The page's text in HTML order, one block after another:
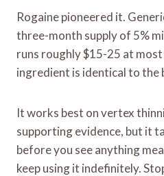
Rogaine pioneered it.
three-month supply of 5%
runs roughly $15-25 at
ingredient is identical to the
It works best on vertex
supporting evidence, but it
before you see anything
keep using it indefinitely.